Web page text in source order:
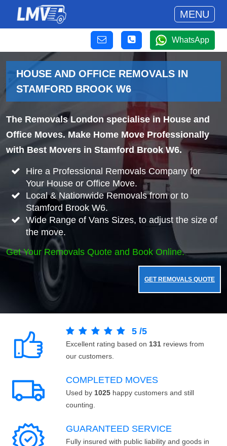
MENU
WhatsApp
HOUSE AND OFFICE REMOVALS IN
STAMFORD BROOK W6
The Removals London specialise in House and
Office Moves. Make Home Move Professionally
with Best Movers in Stamford Brook W6.
Hire a Professional Removals Company for
Your House or Office Move.
Local & Nationwide Removals from or to
Stamford Brook W6.
Wide Range of Vans Sizes, to adjust the size of
the move.
Get Your Removals Quote and Book Online.
GET REMOVALS QUOTE
5 /5
Excellent rating based on 131 reviews from
our customers.
COMPLETED MOVES
Used by 1025 happy customers and still
counting.
GUARANTEED SERVICE
Fully insured with public liability and goods in